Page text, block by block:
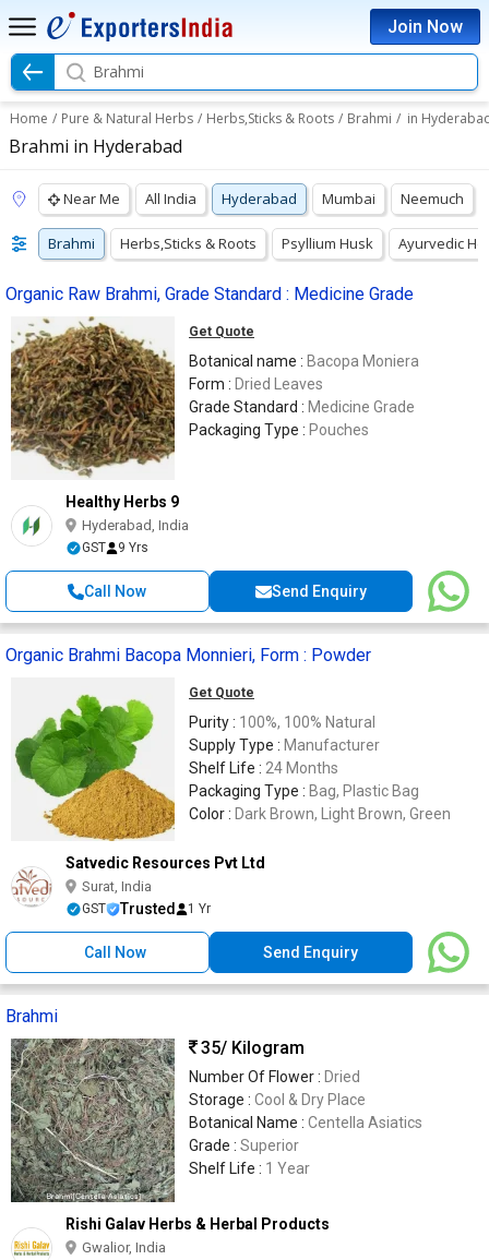
Join Now
Brahmi
Home / Pure & Natural Herbs / Herbs,Sticks & Roots / Brahmi / in
Brahmi in Hyderabad
Near Me All India Hyderabad Mumbai Neemuch
Brahmi Herbs,Sticks & Roots Psyllium Husk Ayurvedic
Organic Raw Brahmi, Grade Standard : Medicine Grade
Get Quote
Botanical name : Bacopa Moniera
Form : Dried Leaves
Grade Standard : Medicine Grade
Packaging Type : Pouches
Healthy Herbs 9
Hyderabad, India
GST 9 Yrs
Call Now Send Enquiry
Organic Brahmi Bacopa Monnieri, Form : Powder
Get Quote
Purity : 100%, 100% Natural
Supply Type : Manufacturer
Shelf Life : 24 Months
Packaging Type : Bag, Plastic Bag
Color : Dark Brown, Light Brown, Green
Satvedic Resources Pvt Ltd
Surat, India
GST Trusted 1 Yr
Call Now Send Enquiry
Brahmi
35/ Kilogram
Number Of Flower : Dried
Storage : Cool & Dry Place
Botanical Name : Centella Asiatics
Grade : Superior
Shelf Life : 1 Year
Rishi Galav Herbs & Herbal Products
Gwalior, India